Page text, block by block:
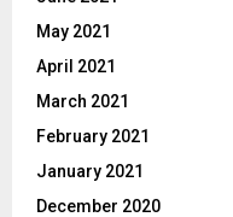
May 2021
April 2021
March 2021
February 2021
January 2021
December 2020